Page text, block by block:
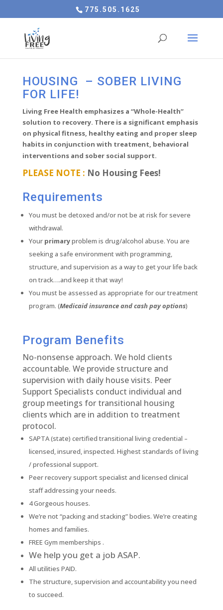
775.505.1625
HOUSING – SOBER LIVING
FOR LIFE!
Living Free Health emphasizes a “Whole-Health”
solution to recovery. There is a significant emphasis
on physical fitness, healthy eating and proper sleep
habits in conjunction with treatment, behavioral
interventions and sober social support.
PLEASE NOTE : No Housing Fees!
Requirements
You must be detoxed and/or not be at risk for severe
withdrawal.
Your primaryproblem is drug/alcohol abuse. You are
seeking a safe environment with programming,
structure, and supervision as a way to get your life back
on track….and keep it that way!
You must be assessed as appropriate for our treatment
program. (Medicaid insurance and cash pay options)
Program Benefits
No-nonsense approach. We hold clients
accountable. We provide structure and
supervision with daily house visits. Peer
Support Specialists conduct individual and
group meetings for transitional housing
clients which are in addition to treatment
protocol.
SAPTA (state) certified transitional living credential –
licensed, insured, inspected. Highest standards of living
/ professional support.
Peer recovery support specialist and licensed clinical
staff addressing your needs.
4 Gorgeous houses.
We’re not “packing and stacking” bodies. We’re creating
homes and families.
FREE Gym memberships .
We help you get a job ASAP.
All utilities PAID.
The structure, supervision and accountability you need
to succeed.